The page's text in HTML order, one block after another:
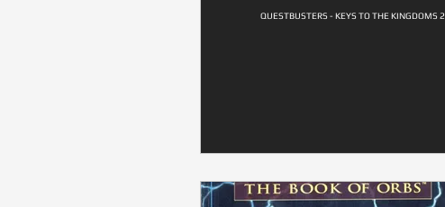
QUESTBUSTERS - KEYS TO THE KINGDOMS 2